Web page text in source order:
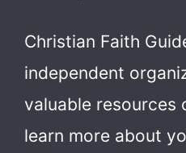
Christian Faith
independent
valuable resources
learn more about